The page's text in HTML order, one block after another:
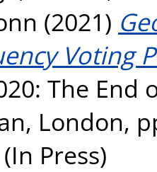
(2021)
Voting
The End
London,
Press)